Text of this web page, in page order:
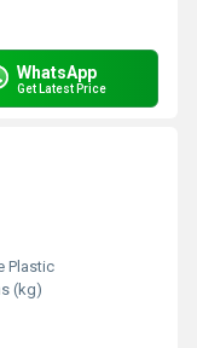
WhatsApp
Get Latest Price
Plastic
(kg)